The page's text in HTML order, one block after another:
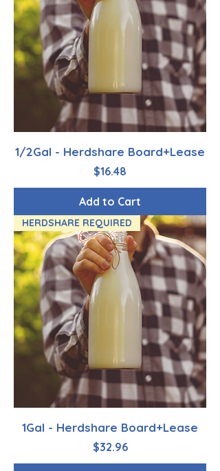
1/2Gal - Herdshare Board+Lease
Price
$16.48
Add to Cart
HERDSHARE REQUIRED
1Gal - Herdshare Board+Lease
Price
$32.96